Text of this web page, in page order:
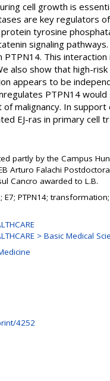
cell growth is
are key regulators
tyrosine
signaling
This
also show that high-
appears to be
PTPN14
malignancy. In
EJ-ras in primary cell
partly by the Campus
Arturo Falachi
Cancro awarded to L.B.
PTPN14;
> Basic Medical
4252